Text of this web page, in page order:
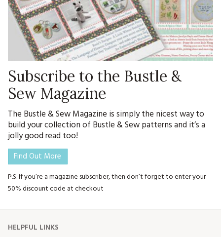
Subscribe to the Bustle &
Sew Magazine
The Bustle & Sew Magazine is simply the nicest way to
build your collection of Bustle & Sew patterns and it’s a
jolly good read too!
Find Out More
P.S. If you’re a magazine subscriber, then don’t forget to enter your
50% discount code at checkout
HELPFUL LINKS